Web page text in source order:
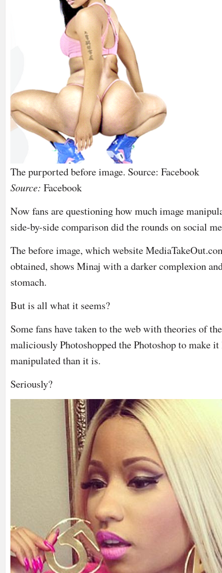
The purported before image. Source: Facebook
Source: Facebook
Now fans are questioning how much image
side-by-side comparison did the rounds on social
The before image, which website
obtained, shows Minaj with a darker complexion
stomach.
But is all what it seems?
Some fans have taken to the web with theories of
maliciously Photoshopped the Photoshop to make
manipulated than it is.
Seriously?